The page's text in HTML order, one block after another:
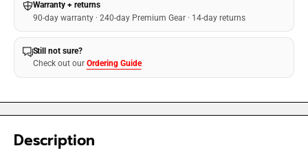
Warranty + returns
90-day warranty · 240-day Premium Gear · 14-day returns
Still not sure?
Check out our Ordering Guide
Description